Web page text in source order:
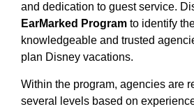
and dedication to guest service.
EarMarked Program to identify
knowledgeable and trusted
plan Disney vacations.
Within the program, agencies are
several levels based on